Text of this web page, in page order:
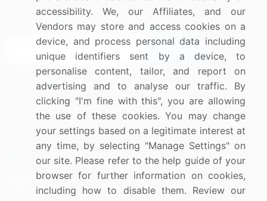
Sign up for offers & promotions
Connect with us
US: (+1) 844-364-1100
UK: (+44) 203-893-3200
Contact Us
accessibility. We, our Affiliates, and our
Vendors may store and access cookies on a
device, and process personal data including
unique identifiers sent by a device, to
personalise content, tailor, and report on
advertising and to analyse our traffic. By
clicking "I'm fine with this", you are allowing
the use of these cookies. You may change
your settings based on a legitimate interest at
any time, by selecting "Manage Settings" on
our site. Please refer to the help guide of your
browser for further information on cookies,
including how to disable them. Review our